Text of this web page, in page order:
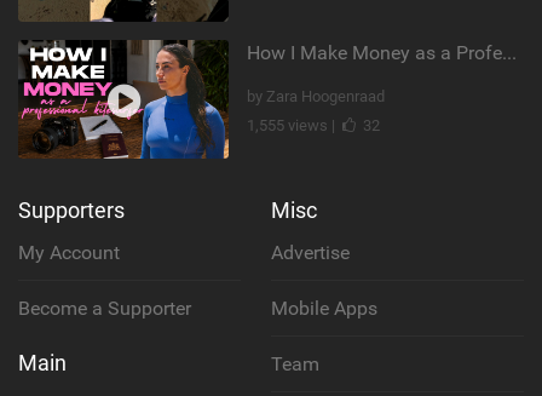
How I Make Money as a Professional Kitesurfer | The Diary of a Kitesurf Girl Ep. 2
by Zara Hoogenraad
1,555 views |
32
Supporters
My Account
Become a Supporter
Main
Misc
Advertise
Mobile Apps
Team